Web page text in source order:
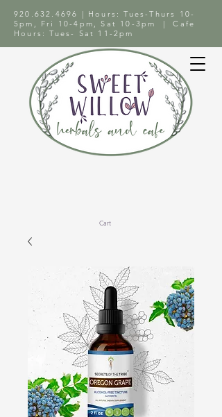
920.632.4696
| Hours: Tues-Thurs 10-
5pm, Fri 10-4pm, Sat 10-3pm | Cafe
Hours: Tues- Sat 11-2pm
Cart